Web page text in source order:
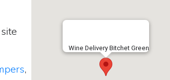
Wine Delivery Bitchet Green
,